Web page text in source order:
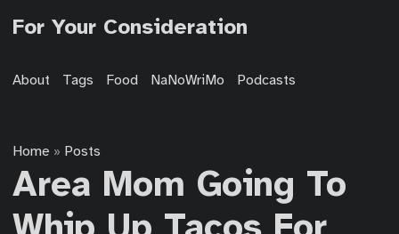
For Your Consideration
About Tags Food NaNoWriMo Podcasts
Home » Posts
Area Mom Going To